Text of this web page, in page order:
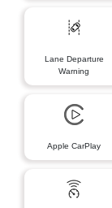
Lane Departure
Warning
Apple CarPlay